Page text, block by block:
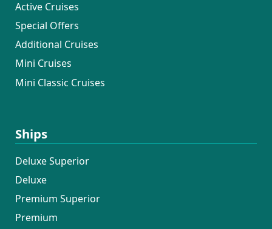
Active Cruises
Special Offers
Additional Cruises
Mini Cruises
Mini Classic Cruises
Ships
Deluxe Superior
Deluxe
Premium Superior
Premium